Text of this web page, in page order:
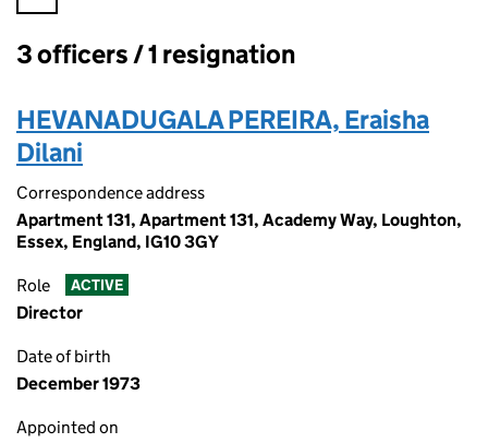
Officers:
3 officers / 1 resignation
HEVANADUGALA PEREIRA, Eraisha
Dilani
Correspondence address
Apartment 131, Apartment 131, Academy Way, Loughton,
Essex, England, IG10 3GY
Role ACTIVE
Director
Date of birth
December 1973
Appointed on